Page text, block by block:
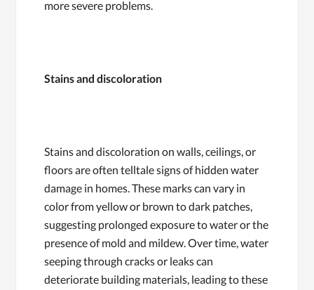
more severe problems.
Stains and discoloration
Stains and discoloration on walls, ceilings, or
floors are often telltale signs of hidden water
damage in homes. These marks can vary in
color from yellow or brown to dark patches,
suggesting prolonged exposure to water or the
presence of mold and mildew. Over time, water
seeping through cracks or leaks can
deteriorate building materials, leading to these